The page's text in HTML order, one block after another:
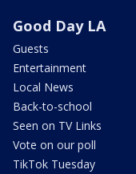
Good Day LA
Guests
Entertainment
Local News
Back-to-school
Seen on TV Links
Vote on our poll
TikTok Tuesday